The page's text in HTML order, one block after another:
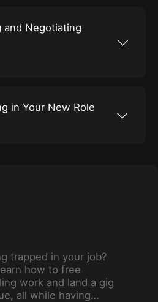
and Negotiating
in Your New Role
trapped in your job?
how to free
work and land a gig
all while having